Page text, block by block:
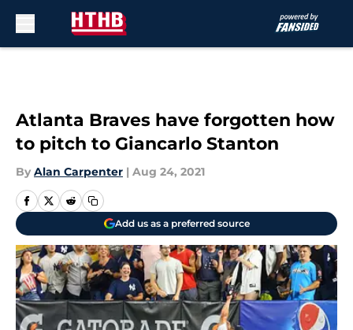
Atlanta Braves have forgotten how
to pitch to Giancarlo Stanton
By Alan Carpenter | Aug 24, 2021
Add us as a preferred source